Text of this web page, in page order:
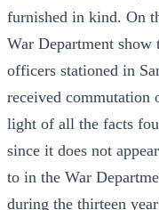
furnished in kind. On
War Department
officers stationed in
received commutation
light of all the facts
since it does not
to in the War
during the thirteen